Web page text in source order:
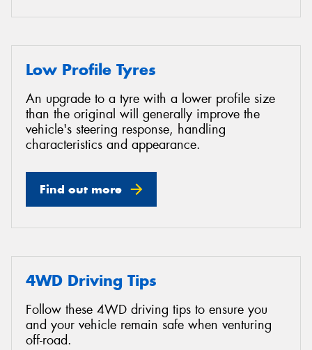
Low Profile Tyres
An upgrade to a tyre with a lower profile size
than the original will generally improve the
vehicle's steering response, handling
characteristics and appearance.
Find out more
4WD Driving Tips
Follow these 4WD driving tips to ensure you
and your vehicle remain safe when venturing
off-road.